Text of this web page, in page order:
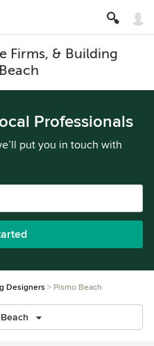
Firms, & Building
Professionals
put you in touch with
Designers Pismo Beach